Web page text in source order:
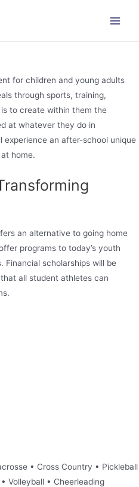
for children and young adults
through sports, training,
to create within them the
at whatever they do in
experience an after-school unique
home.
an alternative to going home
programs to today’s youth
Financial scholarships will be
all student athletes can
• Cross Country • Pickleball
Volleyball • Cheerleading